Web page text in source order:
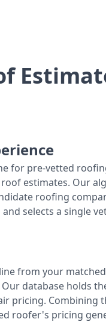
for pre-vetted
estimates. Our
roofing
selects a single
from your
database holds
pricing. Combining
roofer's pricing